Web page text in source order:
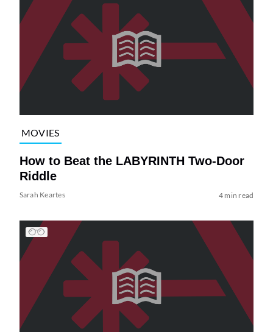
MOVIES
How to Beat the LABYRINTH Two-Door
Riddle
Sarah Keartes 4 min read